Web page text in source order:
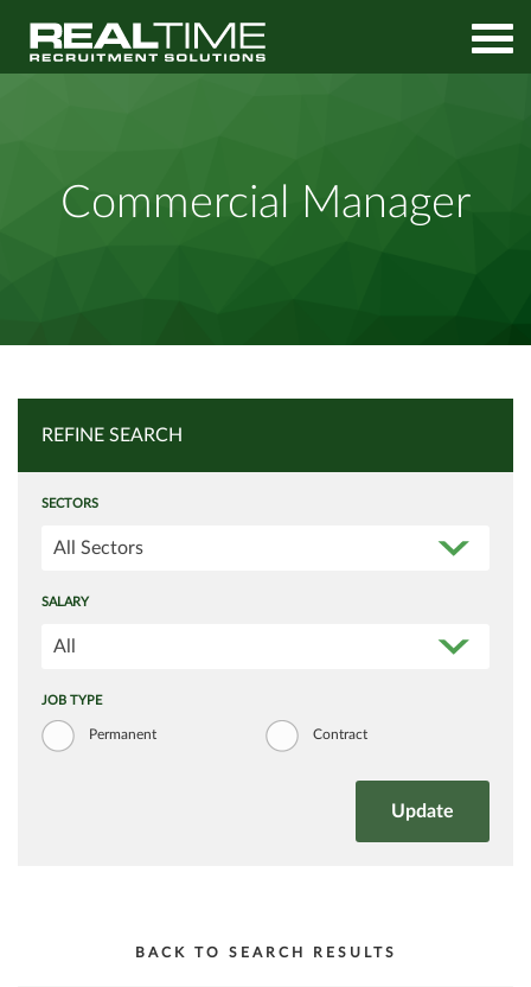
Commercial Manager
REFINE SEARCH
SECTORS
All Sectors
SALARY
All
JOB TYPE
Permanent Contract
BACK TO SEARCH RESULTS